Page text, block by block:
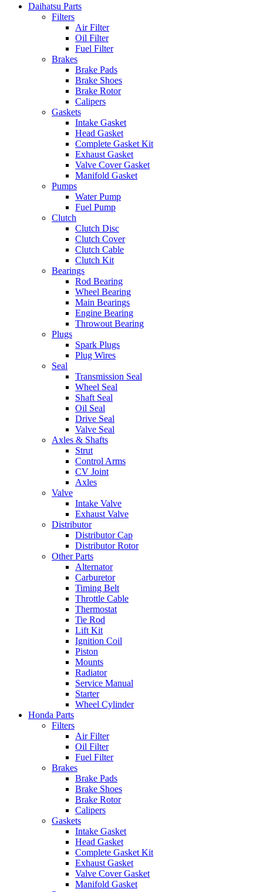
Daihatsu Parts
Filters
Air Filter
Oil Filter
Fuel Filter
Brakes
Brake Pads
Brake Shoes
Brake Rotor
Calipers
Gaskets
Intake Gasket
Head Gasket
Complete Gasket Kit
Exhaust Gasket
Valve Cover Gasket
Manifold Gasket
Pumps
Water Pump
Fuel Pump
Clutch
Clutch Disc
Clutch Cover
Clutch Cable
Clutch Kit
Bearings
Rod Bearing
Wheel Bearing
Main Bearings
Engine Bearing
Throwout Bearing
Plugs
Spark Plugs
Plug Wires
Seal
Transmission Seal
Wheel Seal
Shaft Seal
Oil Seal
Drive Seal
Valve Seal
Axles & Shafts
Strut
Control Arms
CV Joint
Axles
Valve
Intake Valve
Exhaust Valve
Distributor
Distributor Cap
Distributor Rotor
Other Parts
Alternator
Carburetor
Timing Belt
Throttle Cable
Thermostat
Tie Rod
Lift Kit
Ignition Coil
Piston
Mounts
Radiator
Service Manual
Starter
Wheel Cylinder
Honda Parts
Filters
Air Filter
Oil Filter
Fuel Filter
Brakes
Brake Pads
Brake Shoes
Brake Rotor
Calipers
Gaskets
Intake Gasket
Head Gasket
Complete Gasket Kit
Exhaust Gasket
Valve Cover Gasket
Manifold Gasket